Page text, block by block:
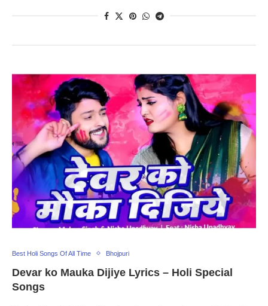
Best Holi Songs Of All Time Bhojpuri
Devar ko Mauka Dijiye Lyrics – Holi Special
Songs